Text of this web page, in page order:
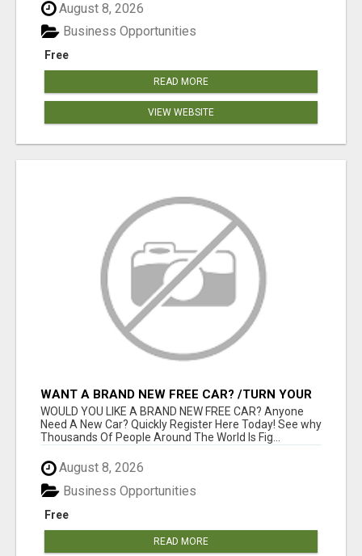
August 8, 2026
Free
Business Opportunities
READ MORE
VIEW WEBSITE
WANT A BRAND NEW FREE CAR? /TURN YOUR
BILLS INTO PROFIT!
WOULD YOU LIKE A BRAND NEW FREE CAR? Anyone
Need A New Car? Quickly Register Here Today! See why
Thousands Of People Around The World Is Fig...
August 8, 2026
Free
Business Opportunities
READ MORE